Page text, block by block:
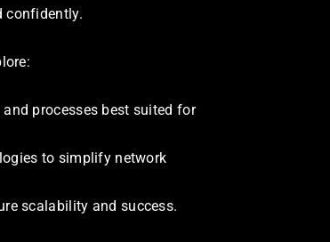
confidently.
processes best suited for
to simplify network
scalability and success.